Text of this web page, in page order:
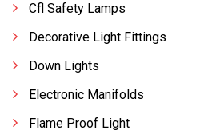
Cfl Safety Lamps
Decorative Light Fittings
Down Lights
Electronic Manifolds
Flame Proof Light